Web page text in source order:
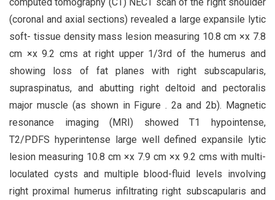
computed tomography (CT) NECT scan of the right shoulder
(coronal and axial sections) revealed a large expansile lytic
soft- tissue density mass lesion measuring 10.8 cm ×x 7.8
cm ×x 9.2 cms at right upper 1/3rd of the humerus and
showing loss of fat planes with right subscapularis,
supraspinatus, and abutting right deltoid and pectoralis
major muscle (as shown in Figure . 2a and 2b). Magnetic
resonance imaging (MRI) showed T1 hypointense,
T2/PDFS hyperintense large well defined expansile lytic
lesion measuring 10.8 cm ×x 7.9 cm ×x 9.2 cms with multi-
loculated cysts and multiple blood-fluid levels involving
right proximal humerus infiltrating right subscapularis and